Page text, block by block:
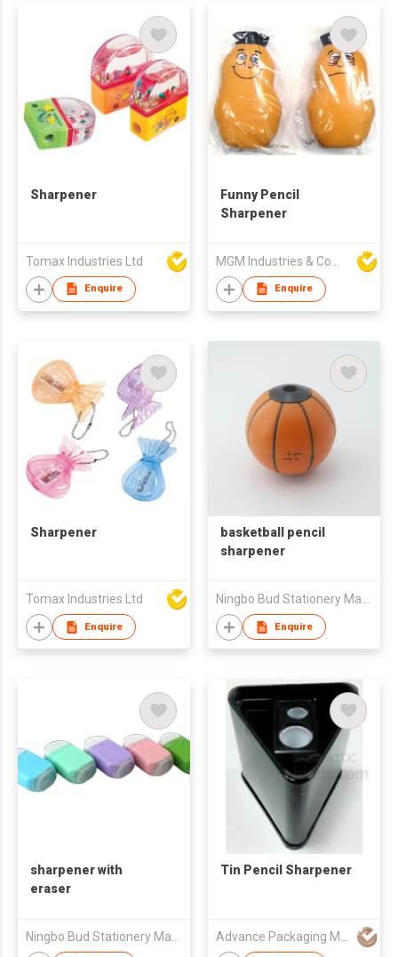
Sharpener
Tomax Industries Ltd
Enquire
Funny Pencil
Sharpener
Enquire
Sharpener
Tomax Industries Ltd
Enquire
basketball pencil
sharpener
Enquire
sharpener with
eraser
Ningbo Bud Stationery Manufacturing Co Ltd
Tin Pencil Sharpener
Advance Packaging Mfg Ltd